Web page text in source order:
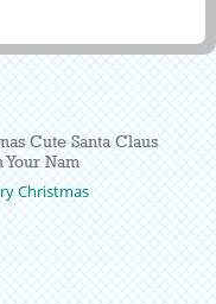
Cute Santa Claus
Nam
Christmas